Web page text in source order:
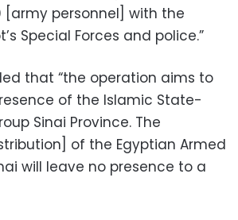
[army personnel] with the
Special Forces and police.”
that “the operation aims to
of the Islamic State-
Sinai Province. The
of the Egyptian Armed
will leave no presence to a